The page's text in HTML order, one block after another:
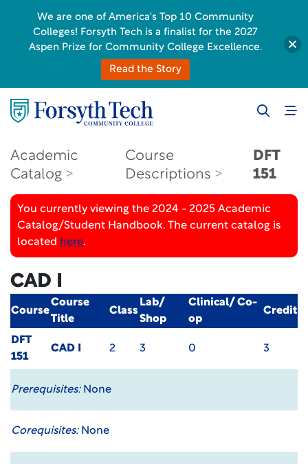
Academic
Catalog
Course
Descriptions
DFT
151
You currently viewing the 2024 - 2025 Academic
Catalog/Student Handbook. The current catalog is
located here.
CAD I
Course
Course
Title
Class
Lab/
Shop
Clinical/ Co-
op
Credit
DFT
151
CAD I 2 3 0 3
Prerequisites:None
Corequisites:None
We are one of America's Top 10 Community
Colleges! Forsyth Tech is a finalist for the 2027
Aspen Prize for Community College Excellence.
Read the Story